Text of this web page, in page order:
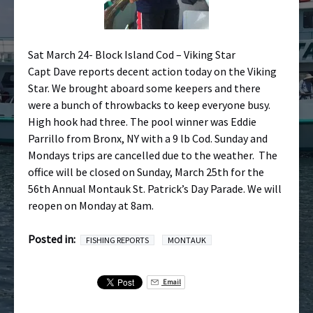
Sat March 24- Block Island Cod – Viking Star
Capt Dave reports decent action today on the Viking
Star. We brought aboard some keepers and there
were a bunch of throwbacks to keep everyone busy.
High hook had three. The pool winner was Eddie
Parrillo from Bronx, NY with a 9 lb Cod. Sunday and
Mondays trips are cancelled due to the weather. The
office will be closed on Sunday, March 25th for the
56th Annual Montauk St. Patrick’s Day Parade. We will
reopen on Monday at 8am.
Posted in: FISHING REPORTS MONTAUK
Email